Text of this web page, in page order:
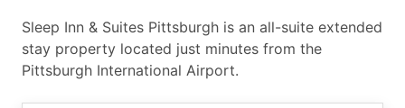
Sleep Inn & Suites Pittsburgh is an all-suite extended
stay property located just minutes from the
Pittsburgh International Airport.